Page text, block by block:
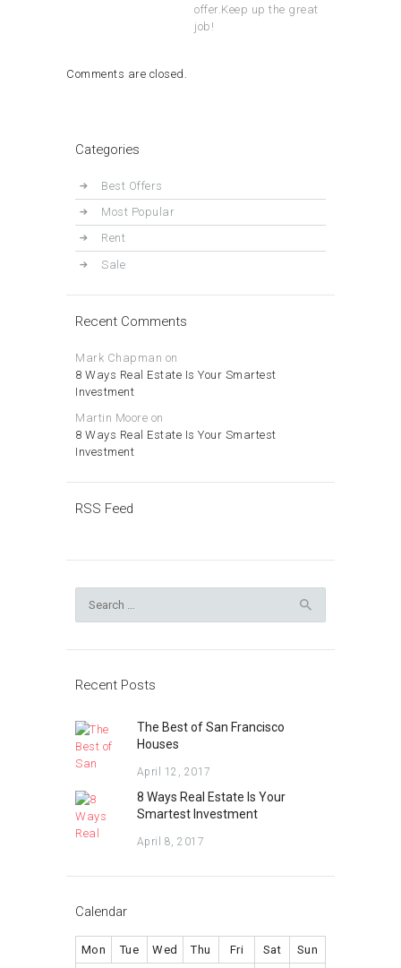
offer.Keep up the great
job!
Comments are closed.
Categories
Best Offers
Most Popular
Rent
Sale
Recent Comments
Mark Chapman on
8 Ways Real Estate Is Your Smartest
Investment
Martin Moore on
8 Ways Real Estate Is Your Smartest
Investment
RSS Feed
for:
Recent Posts
The Best of San Francisco
Houses
April 12, 2017
8 Ways Real Estate Is Your
Smartest Investment
April 8, 2017
Calendar
Mon Tue Wed Thu Fri Sat
Sun